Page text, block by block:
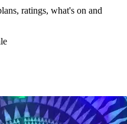
ratings, what's on and